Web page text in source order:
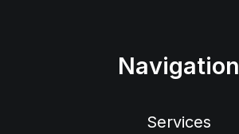
Navigation
Services